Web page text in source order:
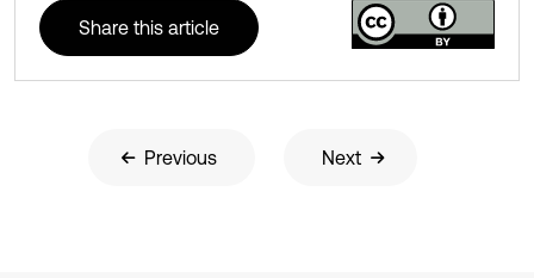
Share this article
Previous Next